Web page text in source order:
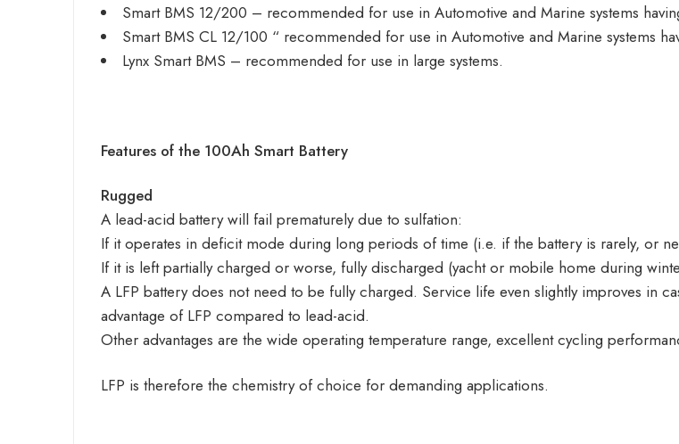
Smart BMS 12/200 – recommended for use in Automotive and Marine systems
Smart BMS CL 12/100 “ recommended for use in Automotive and Marine systems
Lynx Smart BMS – recommended for use in large systems.
Features of the 100Ah Smart Battery
Rugged
A lead-acid battery will fail prematurely due to sulfation:
If it operates in deficit mode during long periods of time (i.e. if the battery is rarely, or
If it is left partially charged or worse, fully discharged (yacht or mobile home during
A LFP battery does not need to be fully charged. Service life even slightly improves in
advantage of LFP compared to lead-acid.
Other advantages are the wide operating temperature range, excellent cycling
LFP is therefore the chemistry of choice for demanding applications.